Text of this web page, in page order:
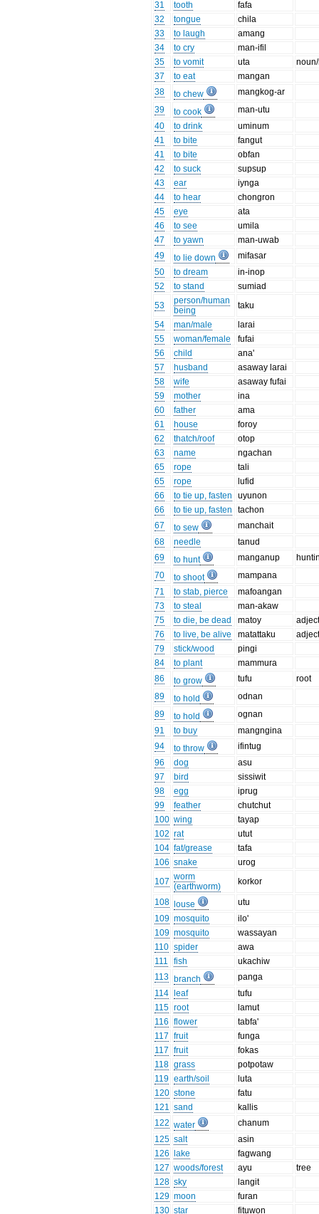
31 tooth
fafa
32
tongue
chila
33
to laugh
amang
34
to cry
man-ifil
35
to vomit uta
37
to eat
mangan
38
to chew
mangkog-ar
39
to cook
man-utu
40
to drink
uminum
41
to bite
fangut
41
to bite
obfan
42
to suck
supsup
43
ear
iynga
44
to hear
chongron
45
eye
ata
46
to see
umila
47
to yawn
man-uwab
49
to lie down
mifasar
50
to dream
in-inop
52
to stand
sumiad
53
person/human
being
taku
54
man/male
larai
55
woman/female
fufai
56
child
ana'
57
husband
asaway larai
58
wife
asaway fufai
59
mother
ina
60
father
ama
61
house
foroy
62
thatch/roof
otop
63
name
ngachan
65
rope
tali
65
rope
lufid
66
to tie up, fasten
uyunon
66
to tie up, fasten
tachon
67
to sew
manchait
68
needle
tanud
69
to hunt manganup
70
to shoot
mampana
71
to stab, pierce
mafoangan
73
to steal
man-akaw
75
to die, be dead matoy
76
to live, be alive matattaku
79
stick/wood
pingi
84
to plant
mammura
86
to grow tufu
root
89
to hold
odnan
89
to hold
ognan
91
to buy
mangngina
94
to throw
ifintug
96
dog
asu
97
bird
sissiwit
98
egg
iprug
99
feather
chutchut
100 wing
tayap
102 rat
utut
104 fat/grease
tafa
106 snake
urog
107 worm
(earthworm)
korkor
108 louse
utu
109 mosquito
ilo'
109 mosquito
wassayan
110 spider
awa
111
fish
ukachiw
113 branch
panga
114
leaf
tufu
115 root
lamut
116 flower
tabfa'
117 fruit
funga
117 fruit
fokas
118 grass
potpotaw
119 earth/soil
luta
120 stone
fatu
121 sand
kallis
122 water
chanum
125 salt
asin
126
lake
fagwang
127 woods/forest ayu
tree
128 sky
langit
129 moon
furan
130 star
fituwon